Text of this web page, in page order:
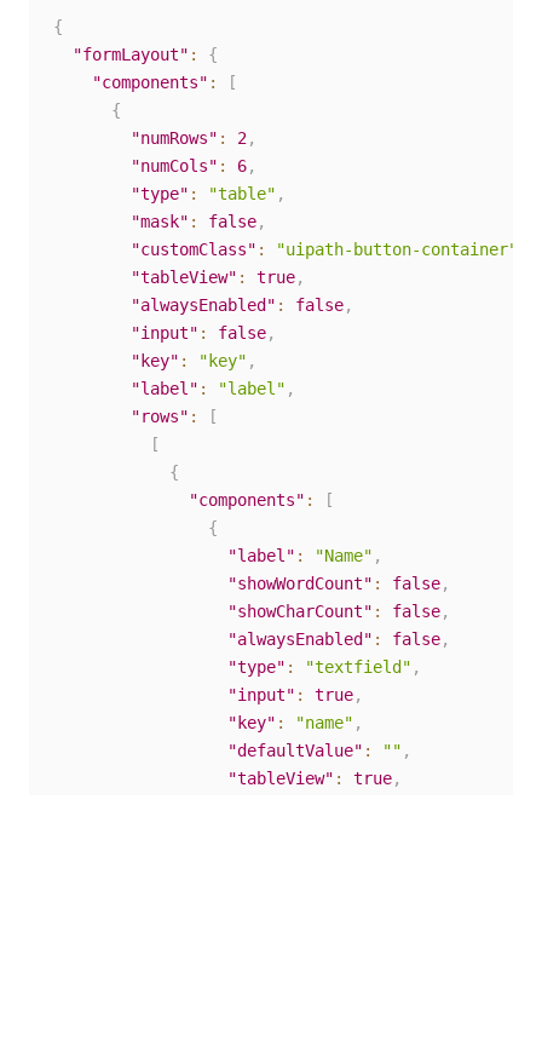
{
"formLayout" :
{
"components" :
[
{
"numRows" : 2,
"numCols" : 6,
"type" : "table" ,
"mask" : false,
"customClass" : "uipath-button-container"
"tableView" : true,
"alwaysEnabled" : false,
"input" : false,
"key" : "key" ,
"label" : "label" ,
"rows" :
[
[
{
"components" :
[
{
"label" : "Name" ,
"showWordCount" : false,
"showCharCount" : false,
"alwaysEnabled" : false,
"type" : "textfield" ,
"input" : true,
"key" : "name" ,
"defaultValue" : "" ,
"tableView" : true,